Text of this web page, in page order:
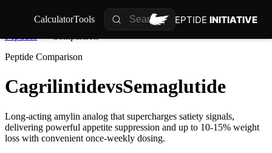
CalculatorTools PEPTIDE INITIATIVE
Peptide Comparison
CagrilintidevsSemaglutide
Long-acting amylin analog that supercharges satiety signals,
delivering powerful appetite suppression and up to 10-15% weight
loss with convenient once-weekly dosing.